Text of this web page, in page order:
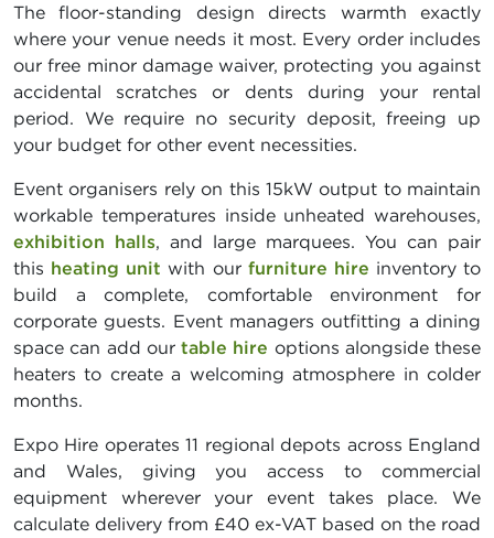
The floor-standing design directs warmth exactly
where your venue needs it most. Every order includes
our free minor damage waiver, protecting you against
accidental scratches or dents during your rental
period. We require no security deposit, freeing up
your budget for other event necessities.
Event organisers rely on this 15kW output to maintain
workable temperatures inside unheated warehouses,
exhibition halls, and large marquees. You can pair
this heating unit with our furniture hire inventory to
build a complete, comfortable environment for
corporate guests. Event managers outfitting a dining
space can add our table hire options alongside these
heaters to create a welcoming atmosphere in colder
months.
Expo Hire operates 11 regional depots across England
and Wales, giving you access to commercial
equipment wherever your event takes place. We
calculate delivery from £40 ex-VAT based on the road